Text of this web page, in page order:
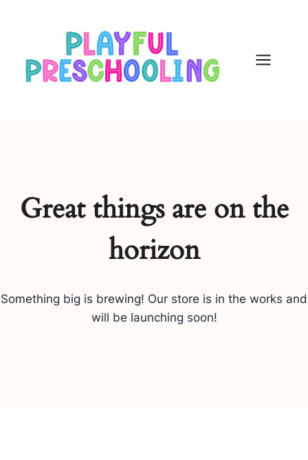
Great things are on the
horizon
Something big is brewing! Our store is in the works and
will be launching soon!